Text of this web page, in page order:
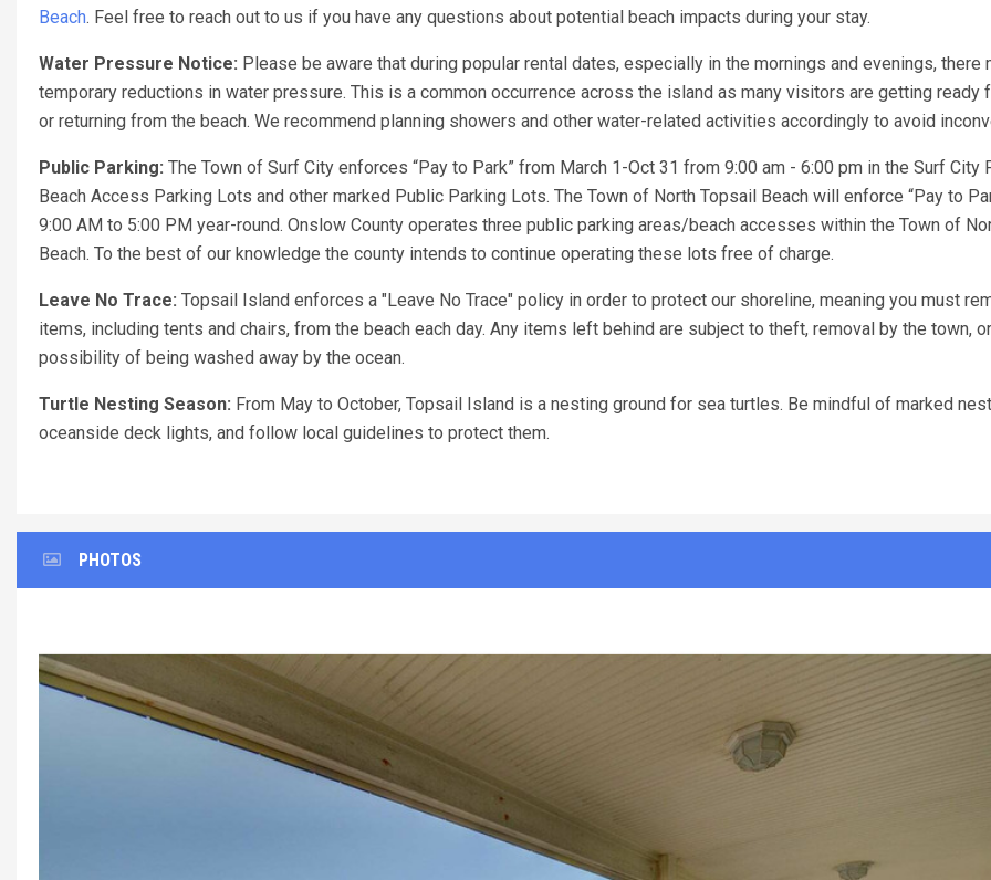
Beach. Feel free to reach out to us if you have any questions about potential beach impacts during your stay.
Water Pressure Notice: Please be aware that during popular rental dates, especially in the mornings and evenings, there
temporary reductions in water pressure. This is a common occurrence across the island as many visitors are getting ready
or returning from the beach. We recommend planning showers and other water-related activities accordingly to avoid
Public Parking: The Town of Surf City enforces “Pay to Park” from March 1-Oct 31 from 9:00 am - 6:00 pm in the Surf City
Beach Access Parking Lots and other marked Public Parking Lots. The Town of North Topsail Beach will enforce “Pay to
9:00 AM to 5:00 PM year-round. Onslow County operates three public parking areas/beach accesses within the Town of
Beach. To the best of our knowledge the county intends to continue operating these lots free of charge.
Leave No Trace: Topsail Island enforces a "Leave No Trace" policy in order to protect our shoreline, meaning you must
items, including tents and chairs, from the beach each day. Any items left behind are subject to theft, removal by the town, or
possibility of being washed away by the ocean.
Turtle Nesting Season: From May to October, Topsail Island is a nesting ground for sea turtles. Be mindful of marked
oceanside deck lights, and follow local guidelines to protect them.
PHOTOS